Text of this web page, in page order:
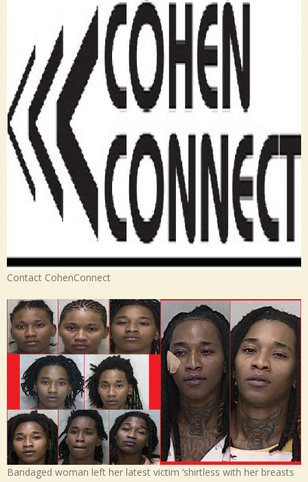
Contact CohenConnect
Bandaged woman left her latest victim ‘shirtless with her breasts